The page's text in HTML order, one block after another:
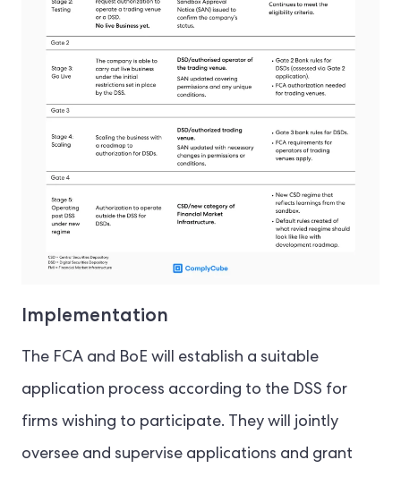
Implementation
The FCA and BoE will establish a suitable
application process according to the DSS for
firms wishing to participate. They will jointly
oversee and supervise applications and grant